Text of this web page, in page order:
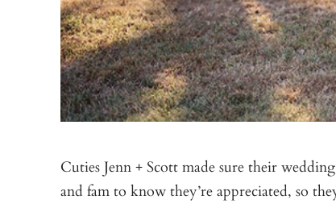
Cuties Jenn + Scott made sure their
and fam to know they’re appreciated, so